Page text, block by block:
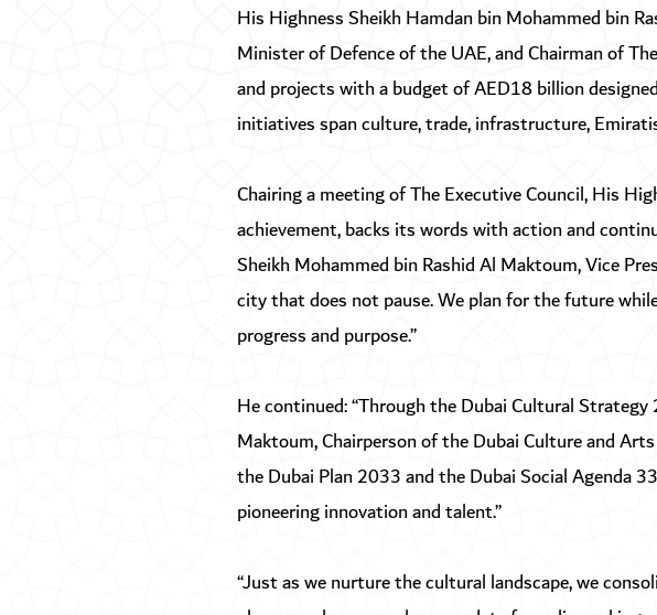
His Highness Sheikh Hamdan bin Mohammed bin
Minister of Defence of the UAE, and Chairman of
and projects with a budget of AED18 billion
initiatives span culture, trade, infrastructure,
Chairing a meeting of The Executive Council, His
achievement, backs its words with action and
Sheikh Mohammed bin Rashid Al Maktoum, Vice
city that does not pause. We plan for the future
progress and purpose.”
He continued: “Through the Dubai Cultural
Maktoum, Chairperson of the Dubai Culture and
the Dubai Plan 2033 and the Dubai Social Agenda
pioneering innovation and talent.”
“Just as we nurture the cultural landscape, we